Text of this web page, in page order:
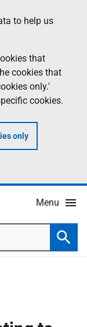
to help us
that
cookies that
only.'
cookies.
only
Menu